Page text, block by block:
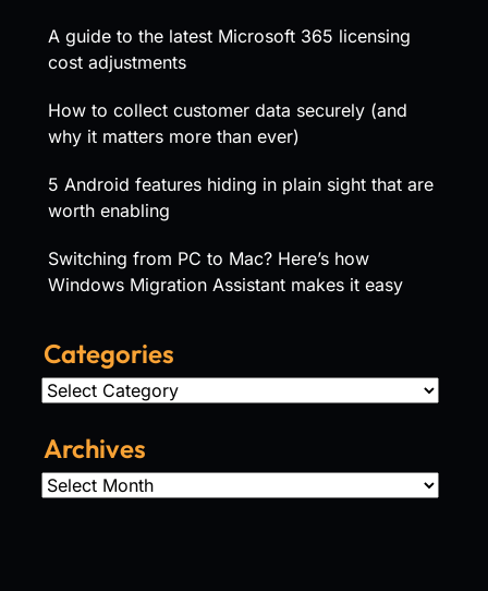
A guide to the latest Microsoft 365 licensing
cost adjustments
How to collect customer data securely (and
why it matters more than ever)
5 Android features hiding in plain sight that are
worth enabling
Switching from PC to Mac? Here’s how
Windows Migration Assistant makes it easy
Categories
Categories
Archives
Archives